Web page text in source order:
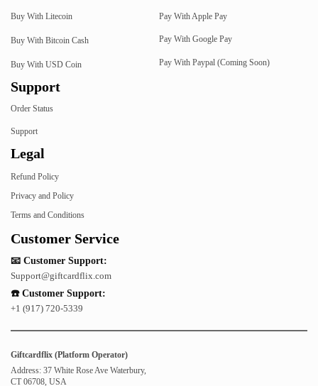
Buy With Litecoin
Buy With Bitcoin Cash
Buy With USD Coin
Pay With Apple Pay
Pay With Google Pay
Pay With Paypal (Coming Soon)
Support
Order Status
Support
Legal
Refund Policy
Privacy and Policy
Terms and Conditions
Customer Service
📧 Customer Support:
Support@giftcardflix.com
☎️ Customer Support:
+1 (917) 720-5339
Giftcardflix (Platform Operator)
Address: 37 White Rose Ave Waterbury,
CT 06708, USA